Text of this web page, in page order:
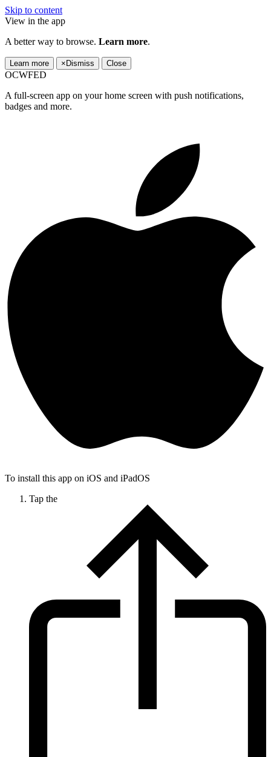
Skip to content
View in the app
A better way to browse. Learn more.
Learn more × Dismiss Close
OCWFED
A full-screen app on your home screen with push notifications,
badges and more.
To install this app on iOS and iPadOS
Tap the